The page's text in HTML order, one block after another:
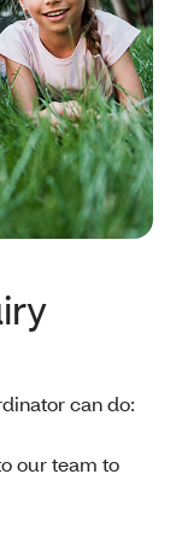
can do:
our team to